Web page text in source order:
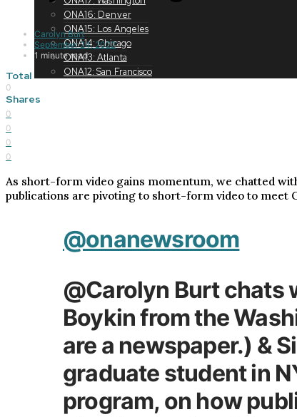
ONA16: Denver
ONA15: Los Angeles
ONA14: Chicago
ONA13: Atlanta
ONA12: San Francisco
Carolyn Burt
September 24, 2022
1 minute read
Total
0
Shares
0
0
0
0
As short-form video gains momentum, we chatted
publications are pivoting to short-form video to meet
@onanewsroom
@Carolyn Burt chats
Boykin from the
are a newspaper.) &
graduate student in
program, on how